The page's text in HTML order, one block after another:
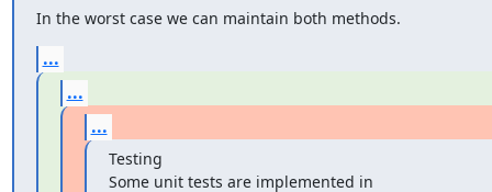
In the worst case we can maintain both methods.
...
...
...
Testing
Some unit tests are implemented in